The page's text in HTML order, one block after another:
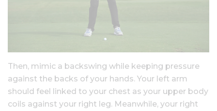
Then, mimic a backswing while keeping pressure
against the backs of your hands. Your left arm
should feel linked to your chest as your upper body
coils against your right leg. Meanwhile, your right